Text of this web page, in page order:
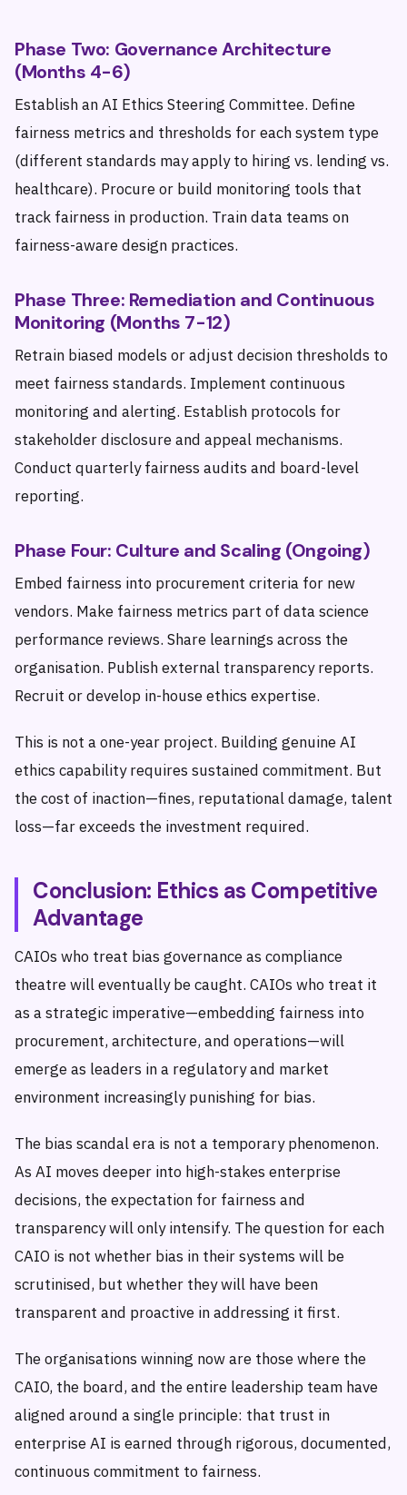
Phase Two: Governance Architecture
(Months 4-6)
Establish an AI Ethics Steering Committee. Define
fairness metrics and thresholds for each system type
(different standards may apply to hiring vs. lending vs.
healthcare). Procure or build monitoring tools that
track fairness in production. Train data teams on
fairness-aware design practices.
Phase Three: Remediation and Continuous
Monitoring (Months 7-12)
Retrain biased models or adjust decision thresholds to
meet fairness standards. Implement continuous
monitoring and alerting. Establish protocols for
stakeholder disclosure and appeal mechanisms.
Conduct quarterly fairness audits and board-level
reporting.
Phase Four: Culture and Scaling (Ongoing)
Embed fairness into procurement criteria for new
vendors. Make fairness metrics part of data science
performance reviews. Share learnings across the
organisation. Publish external transparency reports.
Recruit or develop in-house ethics expertise.
This is not a one-year project. Building genuine AI
ethics capability requires sustained commitment. But
the cost of inaction—fines, reputational damage, talent
loss—far exceeds the investment required.
Conclusion: Ethics as Competitive
Advantage
CAIOs who treat bias governance as compliance
theatre will eventually be caught. CAIOs who treat it
as a strategic imperative—embedding fairness into
procurement, architecture, and operations—will
emerge as leaders in a regulatory and market
environment increasingly punishing for bias.
The bias scandal era is not a temporary phenomenon.
As AI moves deeper into high-stakes enterprise
decisions, the expectation for fairness and
transparency will only intensify. The question for each
CAIO is not whether bias in their systems will be
scrutinised, but whether they will have been
transparent and proactive in addressing it first.
The organisations winning now are those where the
CAIO, the board, and the entire leadership team have
aligned around a single principle: that trust in
enterprise AI is earned through rigorous, documented,
continuous commitment to fairness.